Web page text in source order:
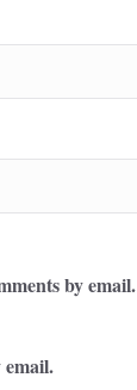
by email.